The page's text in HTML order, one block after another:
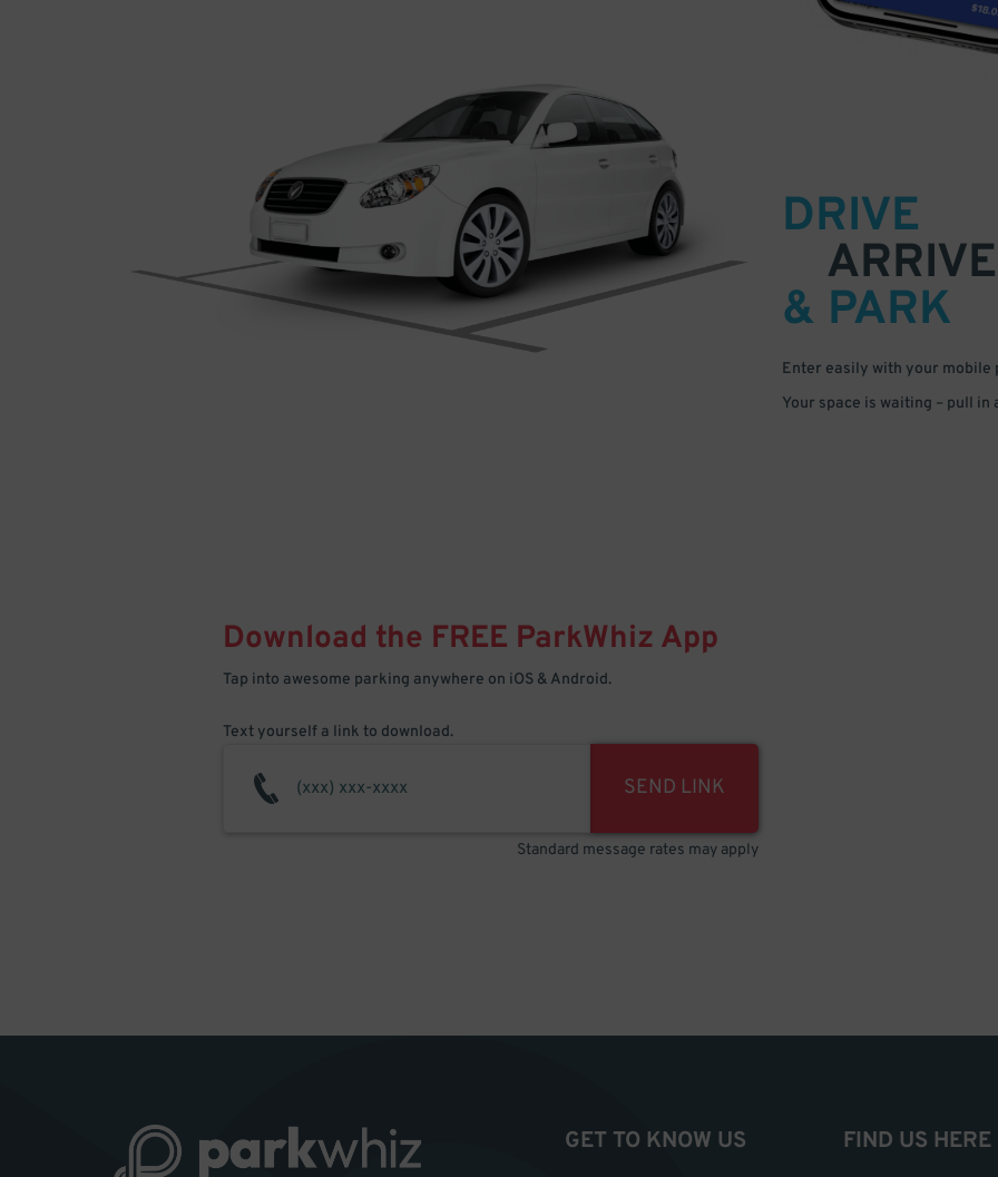
DRIVE
ARRIVE
& PARK
Enter easily with your mobile
Your space is waiting – pull in
Download the FREE ParkWhiz App
Tap into awesome parking anywhere on iOS & Android.
Text yourself a link to download.
SEND LINK
Standard message rates may apply
GET TO KNOW US FIND US HERE